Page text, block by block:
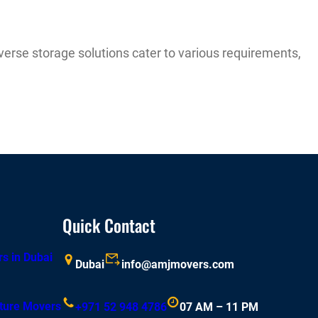
storage solutions cater to various requirements,
in Dubai
Movers
Quick Contact
Dubai info@amjmovers.com
+971 52 948 4786 07 AM – 11 PM